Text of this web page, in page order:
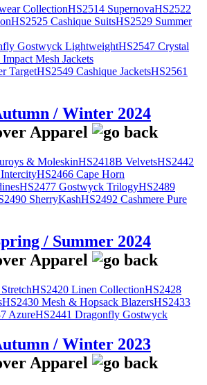
CollectionHS2514 SupernovaHS2522
HS2525 Cashique SuitsHS2529 Summer
Gostwyck LightweightHS2547 Crystal
Mesh Jackets
TargetHS2549 Cashique JacketsHS2561
/ Winter 2024
& MoleskinHS2418B VelvetsHS2442
HS2466 Cape Horn
HS2477 Gostwyck TrilogyHS2489
SherryKashHS2492 Cashmere Pure
/ Summer 2024
HS2420 Linen CollectionHS2428
HS2430 Mesh & Hopsack BlazersHS2433
AzureHS2441 Dragonfly Gostwyck
/ Winter 2023